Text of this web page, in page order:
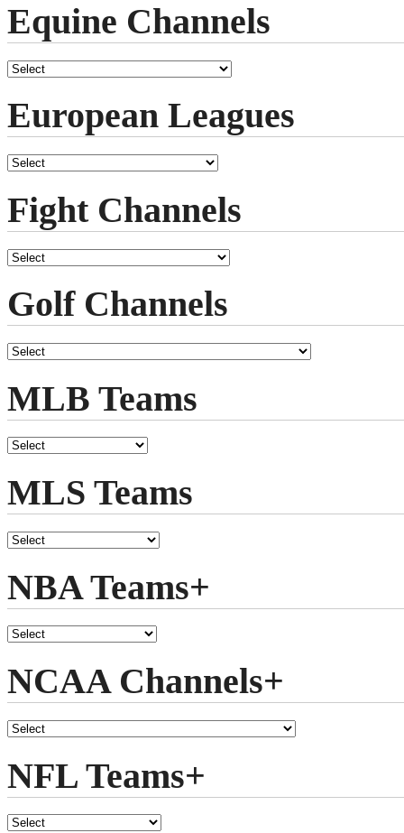
Equine Channels
European Leagues
Fight Channels
Golf Channels
MLB Teams
MLS Teams
NBA Teams+
NCAA Channels+
NFL Teams+